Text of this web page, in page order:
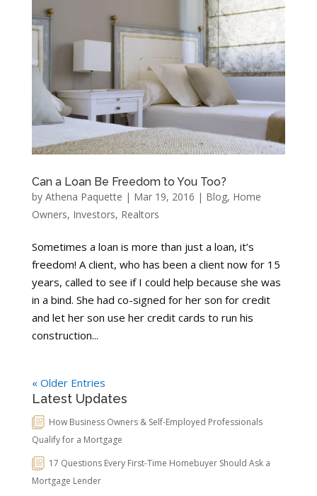
Can a Loan Be Freedom to You Too?
by Athena Paquette | Mar 19, 2016 | Blog, Home
Owners, Investors, Realtors
Sometimes a loan is more than just a loan, it’s
freedom! A client, who has been a client now for 15
years, called to see if I could help because she was
in a bind. She had co-signed for her son for credit
and let her son use her credit cards to run his
construction...
« Older Entries
Latest Updates
How Business Owners & Self-Employed Professionals
Qualify for a Mortgage
17 Questions Every First-Time Homebuyer Should Ask a
Mortgage Lender